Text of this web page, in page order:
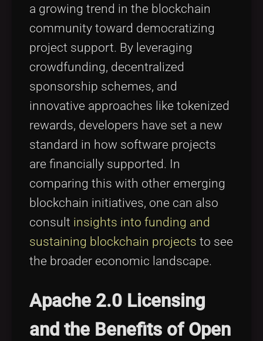
a growing trend in the blockchain
community toward democratizing
project support. By leveraging
crowdfunding, decentralized
sponsorship schemes, and
innovative approaches like tokenized
rewards, developers have set a new
standard in how software projects
are financially supported. In
comparing this with other emerging
blockchain initiatives, one can also
consult insights into funding and
sustaining blockchain projects to see
the broader economic landscape.
Apache 2.0 Licensing
and the Benefits of Open